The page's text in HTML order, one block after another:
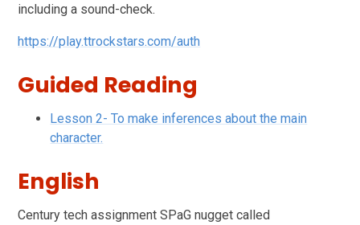
including a sound-check.
https://play.ttrockstars.com/auth
Guided Reading
Lesson 2- To make inferences about the main
character.
English
Century tech assignment SPaG nugget called